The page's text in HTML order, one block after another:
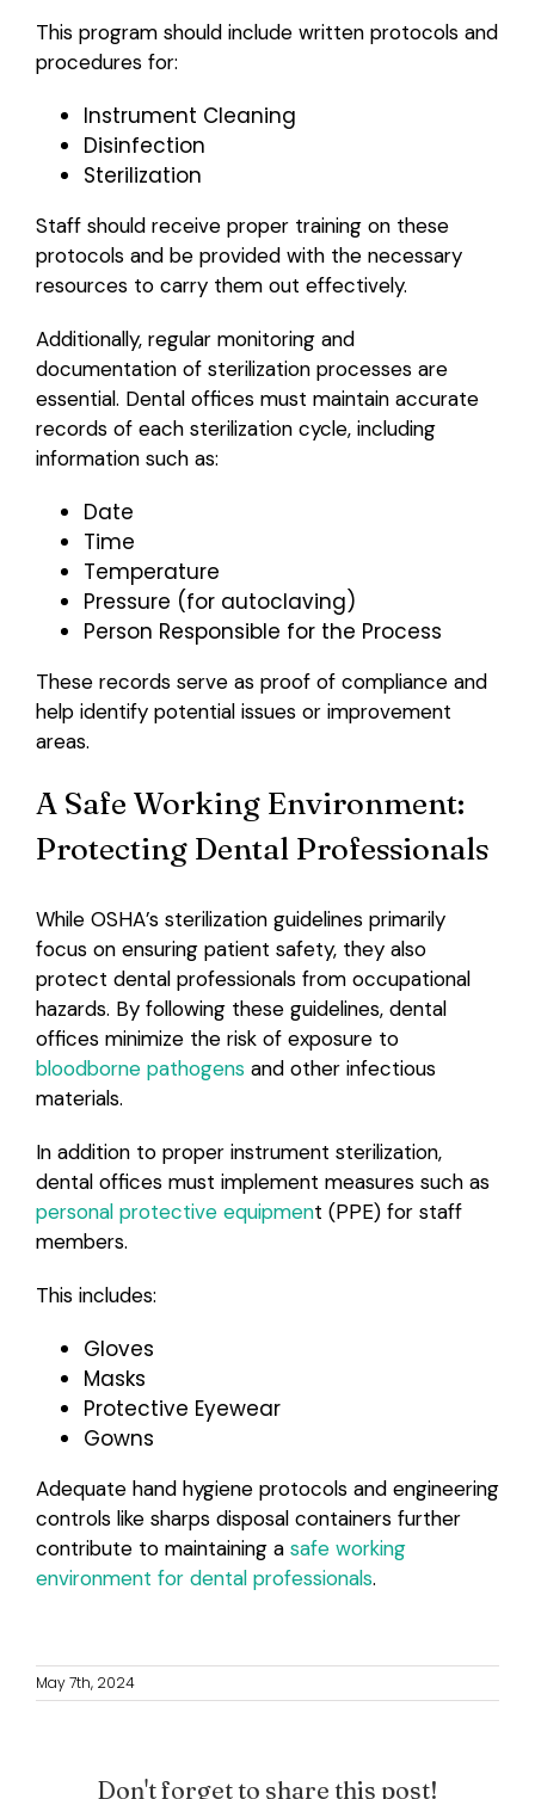
This program should include written protocols and
procedures for:
Instrument Cleaning
Disinfection
Sterilization
Staff should receive proper training on these
protocols and be provided with the necessary
resources to carry them out effectively.
Additionally, regular monitoring and
documentation of sterilization processes are
essential. Dental offices must maintain accurate
records of each sterilization cycle, including
information such as:
Date
Time
Temperature
Pressure (for autoclaving)
Person Responsible for the Process
These records serve as proof of compliance and
help identify potential issues or improvement
areas.
A Safe Working Environment:
Protecting Dental Professionals
While OSHA’s sterilization guidelines primarily
focus on ensuring patient safety, they also
protect dental professionals from occupational
hazards. By following these guidelines, dental
offices minimize the risk of exposure to
bloodborne pathogensand other infectious
materials.
In addition to proper instrument sterilization,
dental offices must implement measures such as
personal protective equipment (PPE) for staff
members.
This includes:
Gloves
Masks
Protective Eyewear
Gowns
Adequate hand hygiene protocols and engineering
controls like sharps disposal containers further
contribute to maintaining a safe working
environment for dental professionals.
May 7th, 2024
Don't forget to share this post!